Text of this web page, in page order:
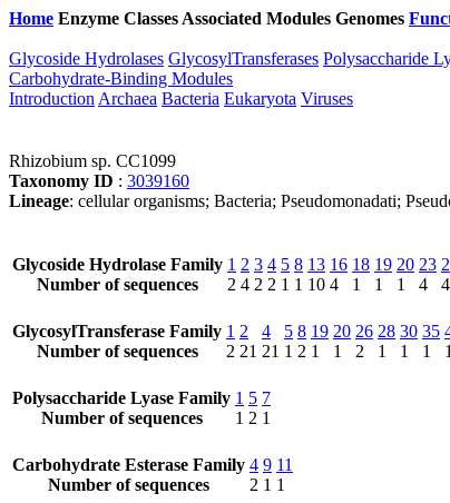
Home Enzyme Classes Associated Modules Genomes
Glycoside Hydrolases GlycosylTransferases Polysaccharide
Carbohydrate-Binding Modules
Introduction Archaea Bacteria Eukaryota Viruses
Rhizobium sp. CC1099
Taxonomy ID : 3039160
Lineage: cellular organisms; Bacteria; Pseudomonadati;
Glycoside Hydrolase Family
Number of sequences
1
2
2
4
3
2
4
2
5
1
8
1
13
10
16
4
18
1
19
1
20
1
23
4
4
GlycosylTransferase Family
Number of sequences
1
2
2
21
4
21
5
1
8
2
19
1
20
1
26
2
28
1
30
1
35
1
1
Polysaccharide Lyase Family
Number of sequences
1
1
5
2
7
1
Carbohydrate Esterase Family
Number of sequences
4
2
9
1
11
1